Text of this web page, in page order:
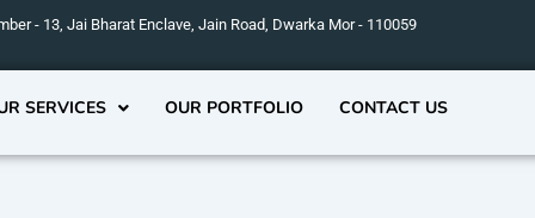
- 13, Jai Bharat Enclave, Jain Road, Dwarka Mor - 110059
SERVICES OUR PORTFOLIO CONTACT US